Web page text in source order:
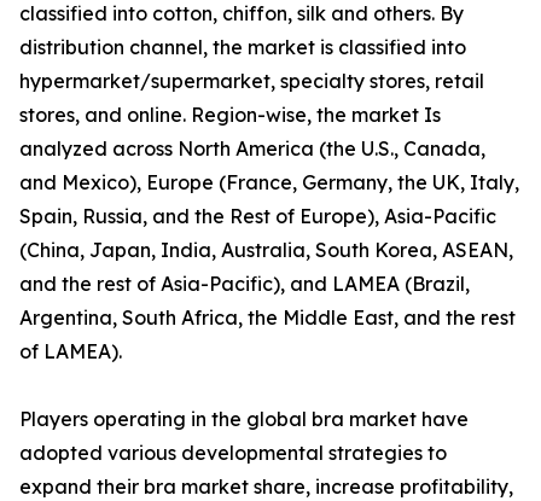
classified into cotton, chiffon, silk and others. By
distribution channel, the market is classified into
hypermarket/supermarket, specialty stores, retail
stores, and online. Region-wise, the market Is
analyzed across North America (the U.S., Canada,
and Mexico), Europe (France, Germany, the UK, Italy,
Spain, Russia, and the Rest of Europe), Asia-Pacific
(China, Japan, India, Australia, South Korea, ASEAN,
and the rest of Asia-Pacific), and LAMEA (Brazil,
Argentina, South Africa, the Middle East, and the rest
of LAMEA).
Players operating in the global bra market have
adopted various developmental strategies to
expand their bra market share, increase profitability,